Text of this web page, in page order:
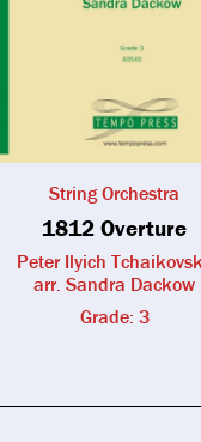
String Orchestra
1812 Overture
Peter Ilyich
arr. Sandra Dackow
Grade: 3